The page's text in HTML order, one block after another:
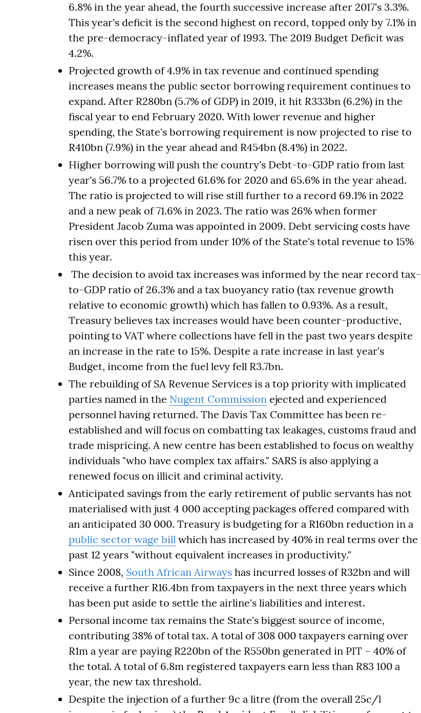
6.8% in the year ahead, the fourth successive increase after 2017's 3.3%.
This year's deficit is the second highest on record, topped only by 7.1% in
the pre-democracy-inflated year of 1993. The 2019 Budget Deficit was
4.2%.
Projected growth of 4.9% in tax revenue and continued spending
increases means the public sector borrowing requirement continues to
expand. After R280bn (5.7% of GDP) in 2019, it hit R333bn (6.2%) in the
fiscal year to end February 2020. With lower revenue and higher
spending, the State's borrowing requirement is now projected to rise to
R410bn (7.9%) in the year ahead and R454bn (8.4%) in 2022.
Higher borrowing will push the country's Debt-to-GDP ratio from last
year's 56.7% to a projected 61.6% for 2020 and 65.6% in the year ahead.
The ratio is projected to will rise still further to a record 69.1% in 2022
and a new peak of 71.6% in 2023. The ratio was 26% when former
President Jacob Zuma was appointed in 2009. Debt servicing costs have
risen over this period from under 10% of the State's total revenue to 15%
this year.
The decision to avoid tax increases was informed by the near record tax-
to-GDP ratio of 26.3% and a tax buoyancy ratio (tax revenue growth
relative to economic growth) which has fallen to 0.93%. As a result,
Treasury believes tax increases would have been counter-productive,
pointing to VAT where collections have fell in the past two years despite
an increase in the rate to 15%. Despite a rate increase in last year's
Budget, income from the fuel levy fell R3.7bn.
The rebuilding of SA Revenue Services is a top priority with implicated
parties named in the Nugent Commission ejected and experienced
personnel having returned. The Davis Tax Committee has been re-
established and will focus on combatting tax leakages, customs fraud and
trade mispricing. A new centre has been established to focus on wealthy
individuals "who have complex tax affairs." SARS is also applying a
renewed focus on illicit and criminal activity.
Anticipated savings from the early retirement of public servants has not
materialised with just 4 000 accepting packages offered compared with
an anticipated 30 000. Treasury is budgeting for a R160bn reduction in a
public sector wage bill which has increased by 40% in real terms over the
past 12 years "without equivalent increases in productivity."
Since 2008, South African Airways has incurred losses of R32bn and will
receive a further R16.4bn from taxpayers in the next three years which
has been put aside to settle the airline's liabilities and interest.
Personal income tax remains the State's biggest source of income,
contributing 38% of total tax. A total of 308 000 taxpayers earning over
R1m a year are paying R220bn of the R550bn generated in PIT – 40% of
the total. A total of 6.8m registered taxpayers earn less than R83 100 a
year, the new tax threshold.
Despite the injection of a further 9c a litre (from the overall 25c/l